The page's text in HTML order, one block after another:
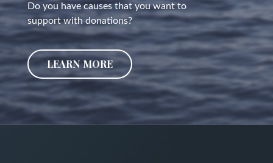
Do you have causes that you want to
support with donations?
LEARN MORE